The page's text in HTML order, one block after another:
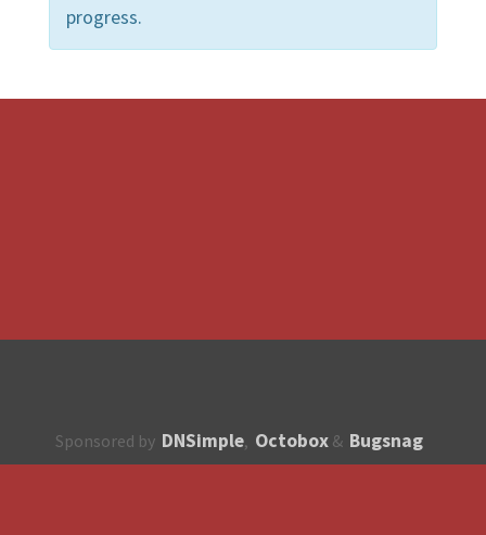
progress.
Sponsored by DNSimple, Octobox & Bugsnag